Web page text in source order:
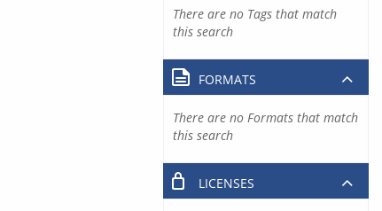
There are no Tags that match
this search
FORMATS
There are no Formats that match
this search
LICENSES